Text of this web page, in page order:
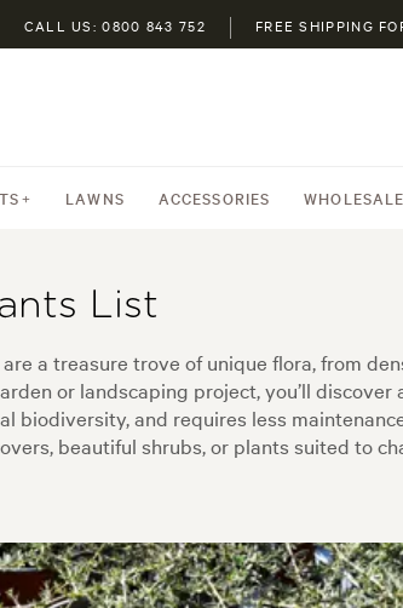
CALL US: 0800 843 752 FREE SHIPPING
LAWNS ACCESSORIES WHOLESALE
List
are a treasure trove of unique flora, from
or landscaping project, you’ll
biodiversity, and requires less
beautiful shrubs, or plants suited to